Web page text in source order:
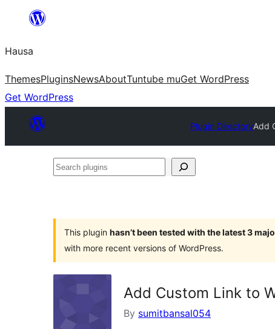
content
Hausa
ThemesPluginsNewsAboutTuntube muGet WordPress
Get WordPress
Plugin DirectoryAdd
Search
This plugin hasn’t been tested with the latest 3
with more recent versions of WordPress.
Add Custom Link to
By sumitbansal054